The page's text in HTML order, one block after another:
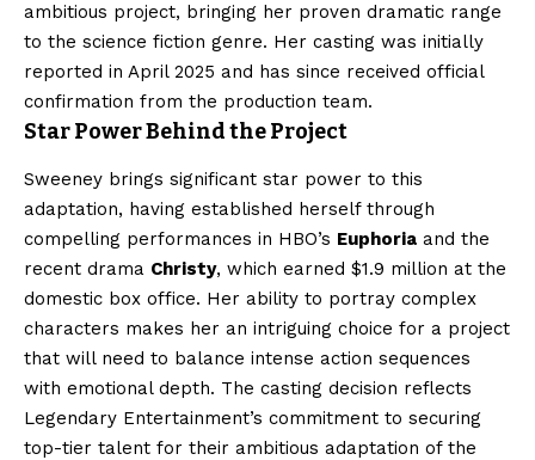
ambitious project, bringing her proven dramatic range
to the science fiction genre. Her casting was initially
reported in April 2025 and has since received official
confirmation from the production team.
Star Power Behind the Project
Sweeney brings significant star power to this
adaptation, having established herself through
compelling performances in HBO’s Euphoria and the
recent drama Christy, which earned $1.9 million at the
domestic box office. Her ability to portray complex
characters makes her an intriguing choice for a project
that will need to balance intense action sequences
with emotional depth. The casting decision reflects
Legendary Entertainment’s commitment to securing
top-tier talent for their ambitious adaptation of the